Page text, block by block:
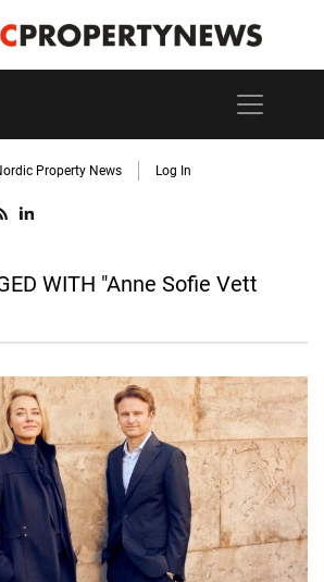
Property News Log In
WITH "Anne Sofie Vett